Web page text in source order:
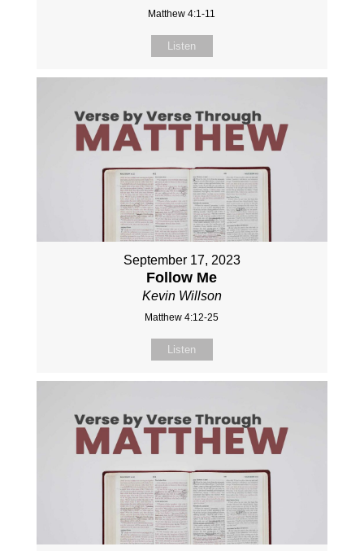
Matthew 4:1-11
Listen
September 17, 2023
Follow Me
Kevin Willson
Matthew 4:12-25
Listen